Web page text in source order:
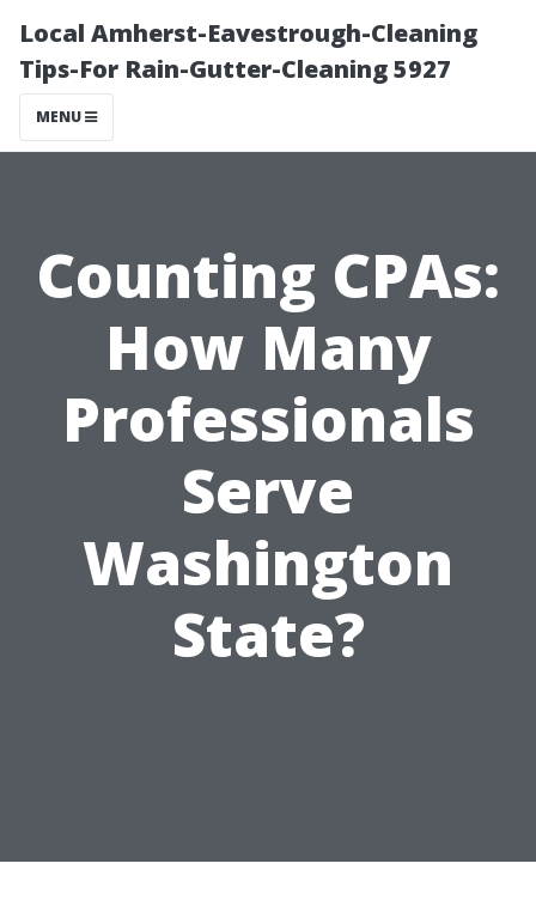
Local Amherst-Eavestrough-Cleaning
Tips-For Rain-Gutter-Cleaning 5927
MENU
Counting CPAs:
How Many
Professionals
Serve
Washington
State?